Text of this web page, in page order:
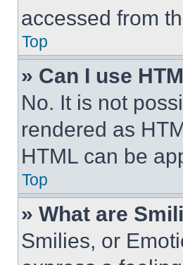
accessed from
Top
» Can I use
No. It is not
rendered as
HTML can be
Top
» What are
Smilies, or